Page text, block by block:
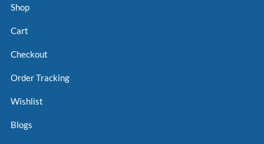
Shop
Cart
Checkout
Order Tracking
Wishlist
Blogs